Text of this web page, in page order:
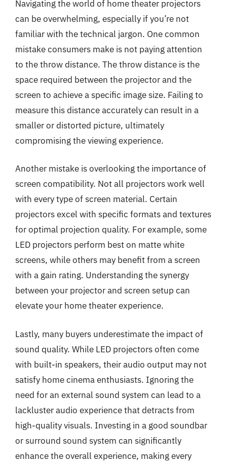
Navigating the world of home theater projectors
can be overwhelming, especially if you’re not
familiar with the technical jargon. One common
mistake consumers make is not paying attention
to the throw distance. The throw distance is the
space required between the projector and the
screen to achieve a specific image size. Failing to
measure this distance accurately can result in a
smaller or distorted picture, ultimately
compromising the viewing experience.
Another mistake is overlooking the importance of
screen compatibility. Not all projectors work well
with every type of screen material. Certain
projectors excel with specific formats and textures
for optimal projection quality. For example, some
LED projectors perform best on matte white
screens, while others may benefit from a screen
with a gain rating. Understanding the synergy
between your projector and screen setup can
elevate your home theater experience.
Lastly, many buyers underestimate the impact of
sound quality. While LED projectors often come
with built-in speakers, their audio output may not
satisfy home cinema enthusiasts. Ignoring the
need for an external sound system can lead to a
lackluster audio experience that detracts from
high-quality visuals. Investing in a good soundbar
or surround sound system can significantly
enhance the overall experience, making every